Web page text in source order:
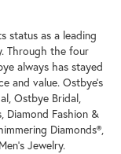
status as a leading
Through the four
always has stayed
and value. Ostbye's
Ostbye Bridal,
Diamond Fashion &
Diamonds®,
Jewelry.